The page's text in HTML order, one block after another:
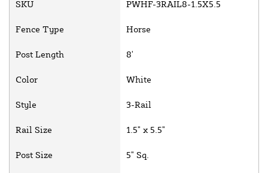
SKU PWHF-3RAIL8-1.5X5.5
Fence Type Horse
Post Length 8'
Color White
Style 3-Rail
Rail Size 1.5" x 5.5"
Post Size 5" Sq.